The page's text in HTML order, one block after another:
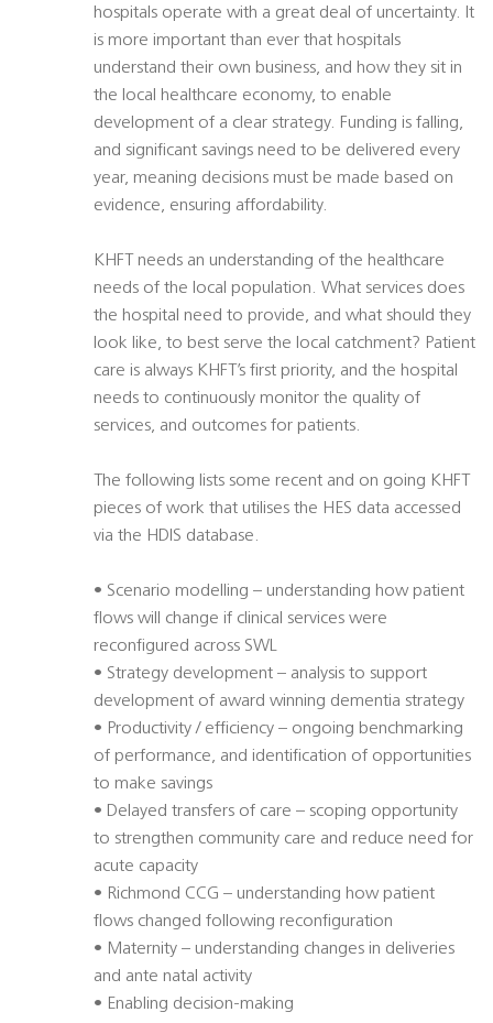
hospitals operate with a great deal of uncertainty. It
is more important than ever that hospitals
understand their own business, and how they sit in
the local healthcare economy, to enable
development of a clear strategy. Funding is falling,
and significant savings need to be delivered every
year, meaning decisions must be made based on
evidence, ensuring affordability.
KHFT needs an understanding of the healthcare
needs of the local population. What services does
the hospital need to provide, and what should they
look like, to best serve the local catchment? Patient
care is always KHFT’s first priority, and the hospital
needs to continuously monitor the quality of
services, and outcomes for patients.
The following lists some recent and on going KHFT
pieces of work that utilises the HES data accessed
via the HDIS database.
• Scenario modelling – understanding how patient
flows will change if clinical services were
reconfigured across SWL
• Strategy development – analysis to support
development of award winning dementia strategy
• Productivity / efficiency – ongoing benchmarking
of performance, and identification of opportunities
to make savings
• Delayed transfers of care – scoping opportunity
to strengthen community care and reduce need for
acute capacity
• Richmond CCG – understanding how patient
flows changed following reconfiguration
• Maternity – understanding changes in deliveries
and ante natal activity
• Enabling decision-making